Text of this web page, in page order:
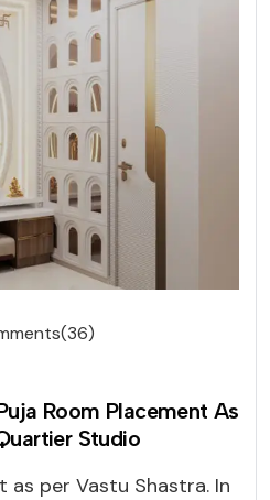
Room Placement As
Studio
as per Vastu Shastra. In